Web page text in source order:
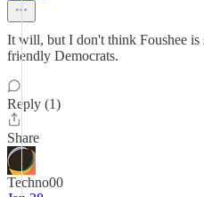
It will, but I don't think Foushee is
friendly Democrats.
Reply (1)
Share
Techno00